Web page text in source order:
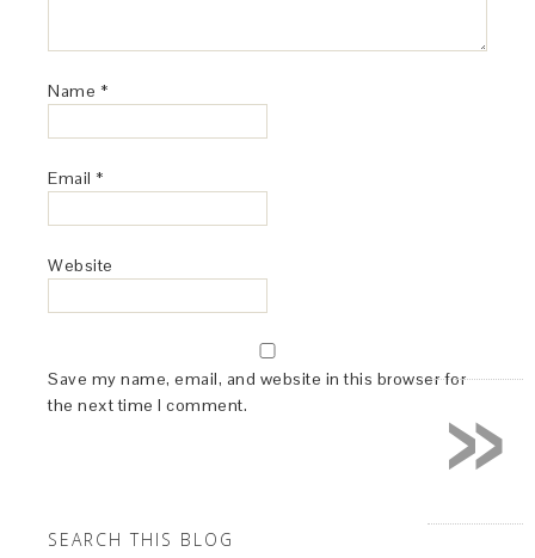
Name *
Email *
Website
Save my name, email, and website in this browser for
the next time I comment.
SEARCH THIS BLOG
»